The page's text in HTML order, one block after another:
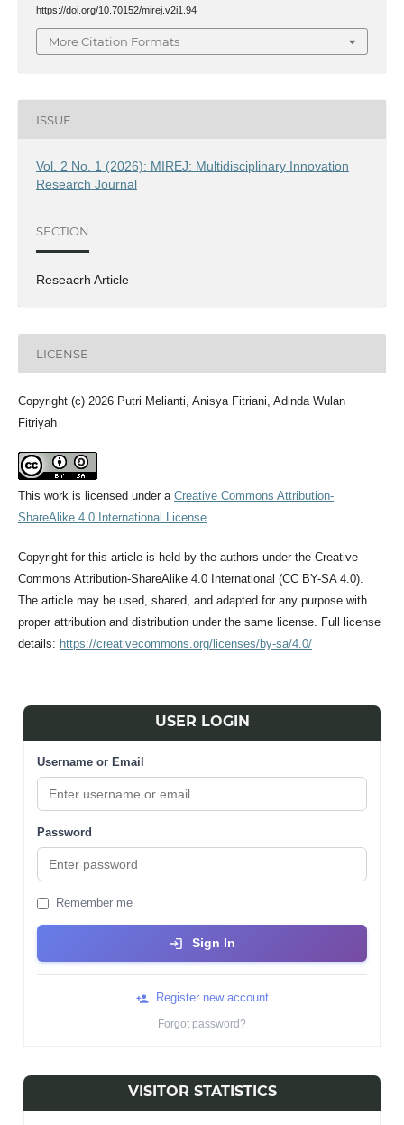
https://doi.org/10.70152/mirej.v2i1.94
More Citation Formats
ISSUE
Vol. 2 No. 1 (2026): MIREJ: Multidisciplinary Innovation
Research Journal
SECTION
Reseacrh Article
LICENSE
Copyright (c) 2026 Putri Melianti, Anisya Fitriani, Adinda Wulan
Fitriyah
This work is licensed under a Creative Commons Attribution-
ShareAlike 4.0 International License.
Copyright for this article is held by the authors under the Creative
Commons Attribution-ShareAlike 4.0 International (CC BY-SA 4.0).
The article may be used, shared, and adapted for any purpose with
proper attribution and distribution under the same license. Full license
details: https://creativecommons.org/licenses/by-sa/4.0/
USER LOGIN
Username or Email
Password
Remember me
Sign In
Register new account
Forgot password?
VISITOR STATISTICS